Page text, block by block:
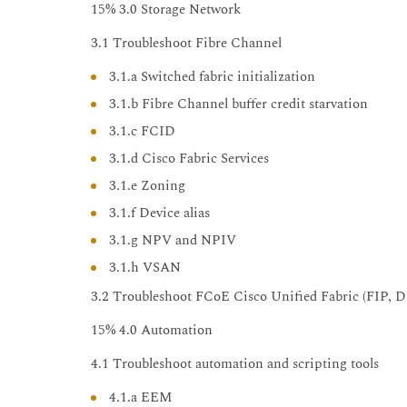
15% 3.0 Storage Network
3.1 Troubleshoot Fibre Channel
3.1.a Switched fabric initialization
3.1.b Fibre Channel buffer credit starvation
3.1.c FCID
3.1.d Cisco Fabric Services
3.1.e Zoning
3.1.f Device alias
3.1.g NPV and NPIV
3.1.h VSAN
3.2 Troubleshoot FCoE Cisco Unified Fabric (FIP,
15% 4.0 Automation
4.1 Troubleshoot automation and scripting tools
4.1.a EEM